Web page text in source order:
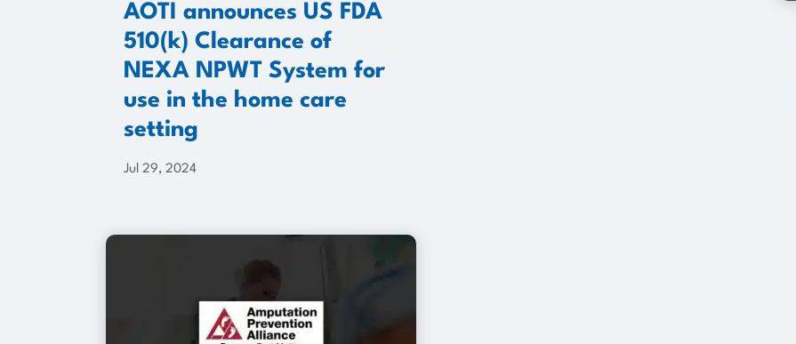
AOTI announces US FDA
510(k) Clearance of
NEXA NPWT System for
use in the home care
setting
Jul 29, 2024